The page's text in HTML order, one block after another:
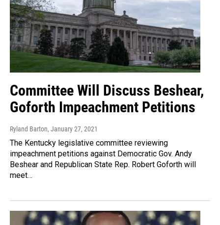
Committee Will Discuss Beshear,
Goforth Impeachment Petitions
Ryland Barton, January 27, 2021
The Kentucky legislative committee reviewing
impeachment petitions against Democratic Gov. Andy
Beshear and Republican State Rep. Robert Goforth will
meet…